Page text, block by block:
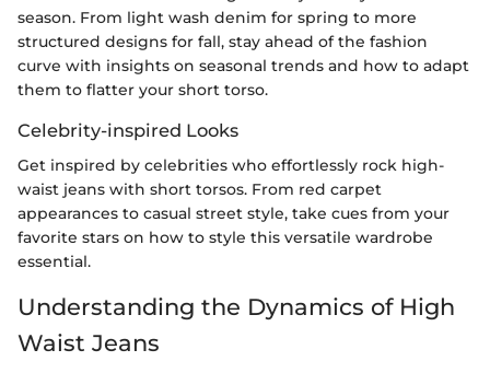
season. From light wash denim for spring to more
structured designs for fall, stay ahead of the fashion
curve with insights on seasonal trends and how to adapt
them to flatter your short torso.
Celebrity-inspired Looks
Get inspired by celebrities who effortlessly rock high-
waist jeans with short torsos. From red carpet
appearances to casual street style, take cues from your
favorite stars on how to style this versatile wardrobe
essential.
Understanding the Dynamics of High
Waist Jeans